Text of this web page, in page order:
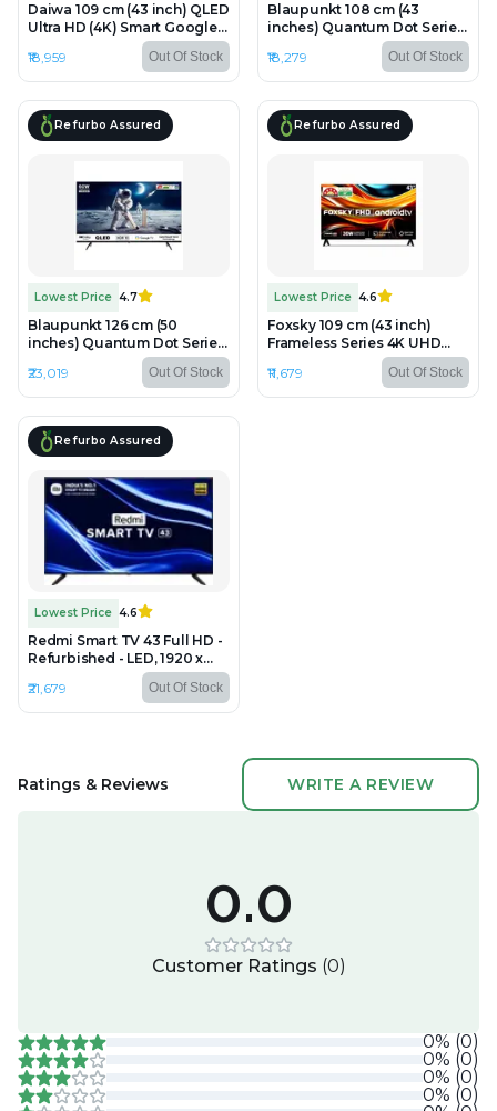
Daiwa 109 cm (43 inch) QLED
Ultra HD (4K) Smart Google
TV - Refurbished - QLED,
3840 x 2160 (4K)
₹18,959 Out Of Stock
Blaupunkt 108 cm (43
inches) Quantum Dot Series
4K Ultra HD QLED Google TV
43QD7050 - Refurbished -
QLED, 3840 x 2160 (4K)
₹18,279 Out Of Stock
Refurbo Assured
Lowest Price 4.7
Blaupunkt 126 cm (50
inches) Quantum Dot Series
4K Ultra HD QLED Google TV
50QD7010 - Refurbished -
QLED, 3840 x 2160 (4K)
₹23,019 Out Of Stock
Refurbo Assured
Lowest Price 4.6
Foxsky 109 cm (43 inch)
Frameless Series 4K UHD
QLED Google TV FS43GATV
- Refurbished - LED, 1920 x
1080 (FHD)
₹11,679 Out Of Stock
Refurbo Assured
Lowest Price 4.6
Redmi Smart TV 43 Full HD -
Refurbished - LED, 1920 x
₹21,679 Out Of Stock
Ratings & Reviews WRITE A REVIEW
0.0
Customer Ratings (0)
0% (0)
0% (0)
0% (0)
0% (0)